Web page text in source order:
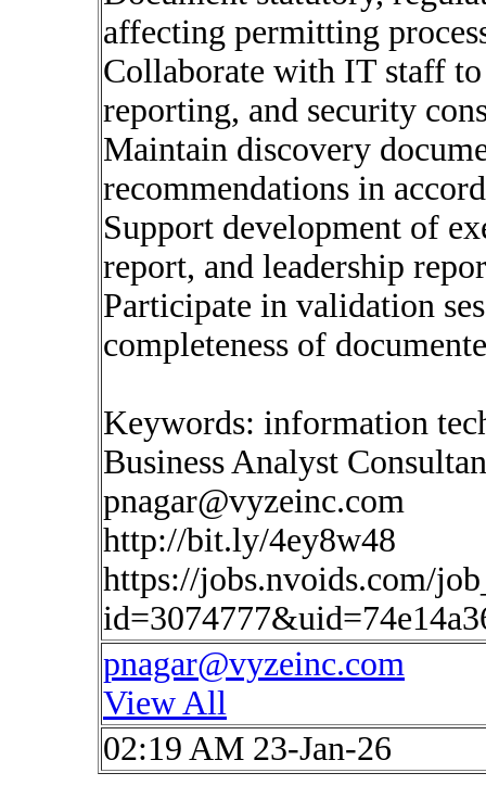
affecting permitting
Collaborate with IT staff
reporting, and security
Maintain discovery
recommendations in
Support development of
report, and leadership
Participate in validation
completeness of
Keywords: information
Business Analyst
pnagar@vyzeinc.com
http://bit.ly/4ey8w48
https://jobs.nvoids.com/
pnagar@vyzeinc.com
View All
02:19 AM 23-Jan-26